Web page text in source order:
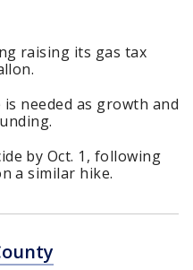
raising its gas tax
needed as growth and
by Oct. 1, following
a similar hike.